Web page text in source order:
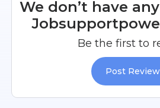
We don’t have
Be the first to
Post Review